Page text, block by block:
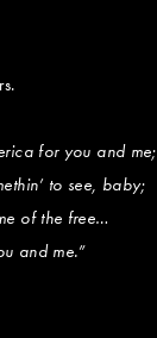
for you and me;
to see, baby;
of the free…
and me.”